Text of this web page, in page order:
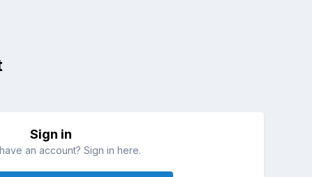
Sign in
an account? Sign in here.